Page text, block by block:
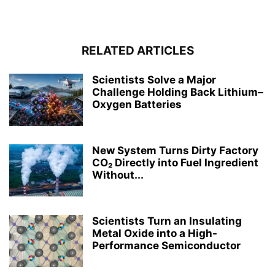
RELATED ARTICLES
Scientists Solve a Major
Challenge Holding Back Lithium–
Oxygen Batteries
New System Turns Dirty Factory
CO₂ Directly into Fuel Ingredient
Without...
Scientists Turn an Insulating
Metal Oxide into a High-
Performance Semiconductor